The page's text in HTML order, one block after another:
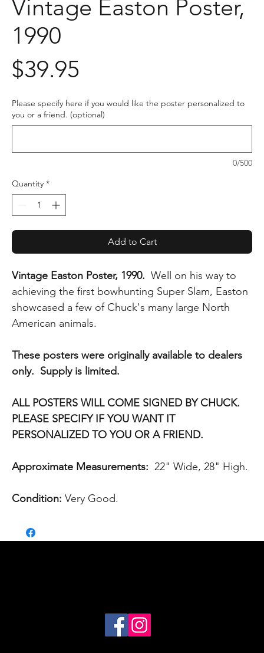
Vintage Easton Poster,
1990
$39.95
Please specify here if you would like the poster personalized to
you or a friend. (optional)
0/500
Quantity *
Add to Cart
Vintage Easton Poster, 1990. Well on his way to
achieving the first bowhunting Super Slam, Easton
showcased a few of Chuck's many large North
American animals.
These posters were originally available to dealers
only. Supply is limited.
ALL POSTERS WILL COME SIGNED BY CHUCK.
PLEASE SPECIFY IF YOU WANT IT
PERSONALIZED TO YOU OR A FRIEND.
Approximate Measurements: 22" Wide, 28" High.
Condition: Very Good.